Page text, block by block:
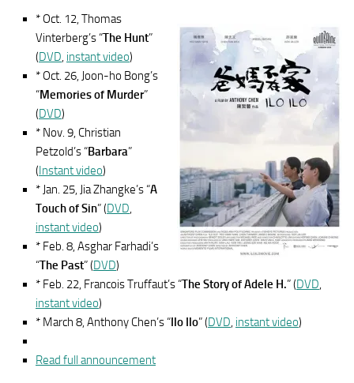
* Oct. 12, Thomas
Vinterberg’s “The Hunt”
(DVD, instant video)
* Oct. 26, Joon-ho Bong’s
“Memories of Murder”
(DVD)
* Nov. 9, Christian
Petzold’s “Barbara”
(Instant video)
* Jan. 25, Jia Zhangke’s “A
Touch of Sin” (DVD,
instant video)
* Feb. 8, Asghar Farhadi’s
“The Past” (DVD)
* Feb. 22, Francois Truffaut’s “The Story of Adele H.” (DVD,
instant video)
* March 8, Anthony Chen’s “Ilo Ilo” (DVD, instant video)
Read full announcement